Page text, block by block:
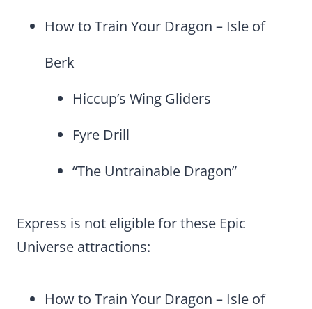
How to Train Your Dragon – Isle of
Berk
Hiccup’s Wing Gliders
Fyre Drill
“The Untrainable Dragon”
Express is not eligible for these Epic
Universe attractions:
How to Train Your Dragon – Isle of